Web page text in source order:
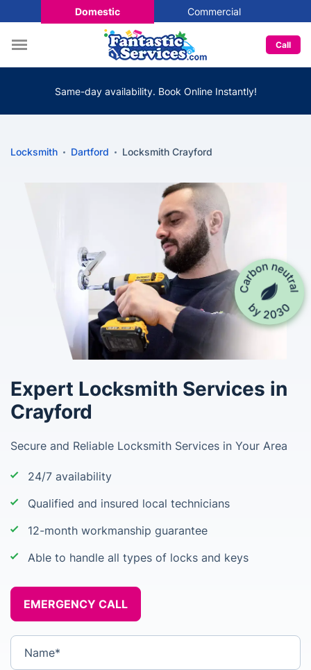
Domestic Commercial
Call
Same-day availability. Book Online Instantly!
Locksmith Dartford Locksmith Crayford
Expert Locksmith Services in
Crayford
Secure and Reliable Locksmith Services in Your Area
24/7 availability
Qualified and insured local technicians
12-month workmanship guarantee
Able to handle all types of locks and keys
EMERGENCY CALL
Name*